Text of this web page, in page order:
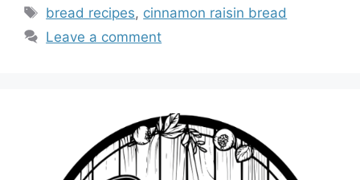
Tags
bread recipes, cinnamon raisin bread
Leave a comment